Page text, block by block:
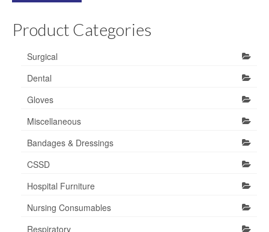
Product Categories
Surgical
Dental
Gloves
Miscellaneous
Bandages & Dressings
CSSD
Hospital Furniture
Nursing Consumables
Respiratory